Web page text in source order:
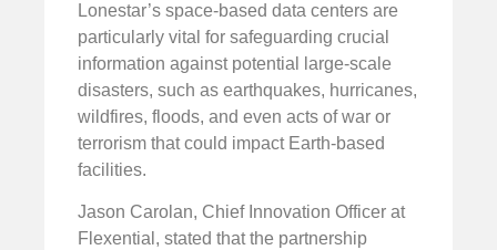
Lonestar’s space-based data centers are
particularly vital for safeguarding crucial
information against potential large-scale
disasters, such as earthquakes, hurricanes,
wildfires, floods, and even acts of war or
terrorism that could impact Earth-based
facilities.
Jason Carolan, Chief Innovation Officer at
Flexential, stated that the partnership